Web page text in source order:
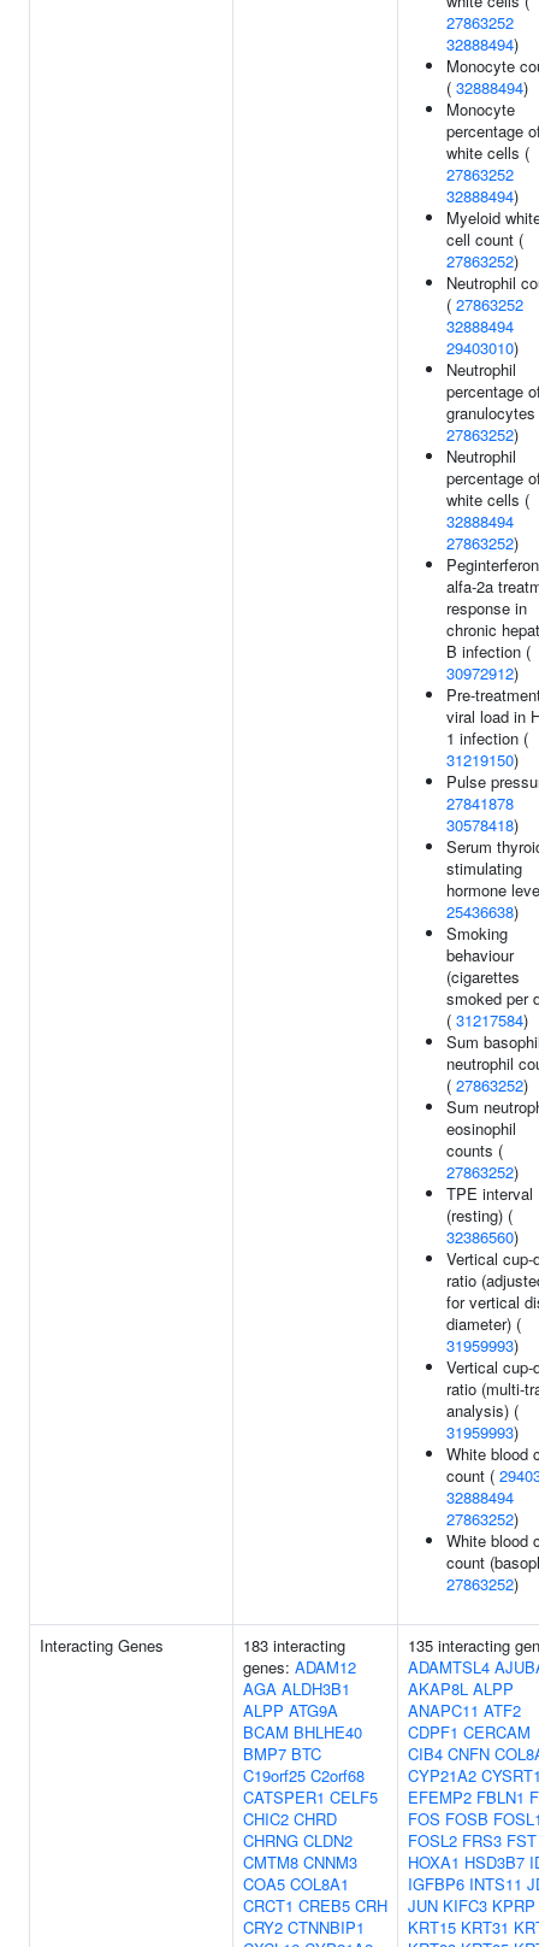
27863252
32888494)
Monocyte
( 32888494)
Monocyte
percentage
white cells (
27863252
32888494)
Myeloid
cell count (
27863252)
Neutrophil
( 27863252
32888494
29403010)
Neutrophil
percentage
27863252)
Neutrophil
percentage
white cells (
32888494
27863252)
Peginterferon
alfa-2a
response in
chronic
B infection (
30972912)
Pre-
viral load in
1 infection (
31219150)
Pulse
27841878
30578418)
Serum
stimulating
hormone
25436638)
Smoking
behaviour
(cigarettes
smoked per
( 31217584)
Sum
neutrophil
( 27863252)
Sum
eosinophil
counts (
27863252)
TPE interval
(resting) (
32386560)
Vertical cup-
ratio
for vertical
diameter) (
31959993)
Vertical cup-
ratio (multi-
analysis) (
31959993)
White blood
count (
32888494
27863252)
White blood
count
27863252)
Interacting Genes
183 interacting
genes: ADAM12
AGA ALDH3B1
ALPP ATG9A
BCAM BHLHE40
BMP7 BTC
C19orf25 C2orf68
CATSPER1 CELF5
CHIC2 CHRD
CHRNG CLDN2
CMTM8 CNNM3
COA5 COL8A1
CRCT1 CREB5 CRH
CRY2 CTNNBIP1
135 interacting
ADAMTSL4
AKAP8L ALPP
ANAPC11 ATF2
CDPF1 CERCAM
CIB4 CNFN
CYP21A2
EFEMP2 FBLN1
FOS FOSB
FOSL2 FRS3 FST
HOXA1 HSD3B7
IGFBP6 INTS11
JUN KIFC3 KPRP
KRT15 KRT31